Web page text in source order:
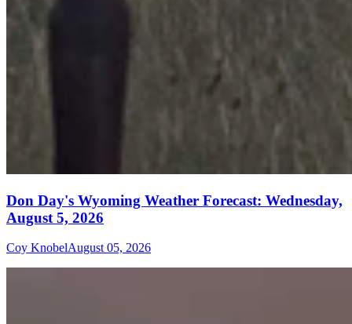
Don Day's Wyoming Weather Forecast: Wednesday,
August 5, 2026
Coy KnobelAugust 05, 2026